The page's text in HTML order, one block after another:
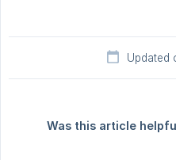
Updated
Was this article